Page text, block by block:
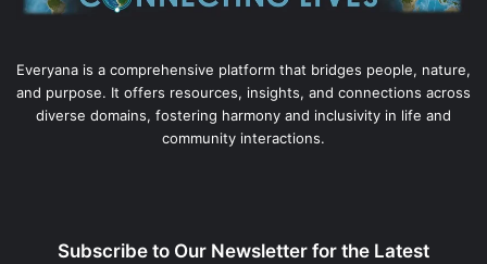
Everyana is a comprehensive platform that bridges people, nature,
and purpose. It offers resources, insights, and connections across
diverse domains, fostering harmony and inclusivity in life and
community interactions.
Subscribe to Our Newsletter for the Latest